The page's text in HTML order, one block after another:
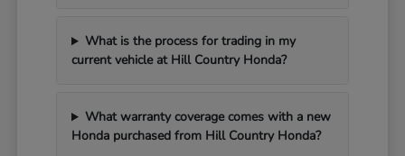
What is the process for trading in my
current vehicle at Hill Country Honda?
What warranty coverage comes with a new
Honda purchased from Hill Country Honda?